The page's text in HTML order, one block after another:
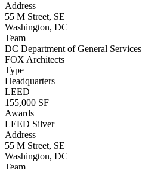
Address
55 M Street, SE
Washington, DC
Team
DC Department of General Services
FOX Architects
Type
Headquarters
LEED
155,000 SF
Awards
LEED Silver
Address
55 M Street, SE
Washington, DC
Team